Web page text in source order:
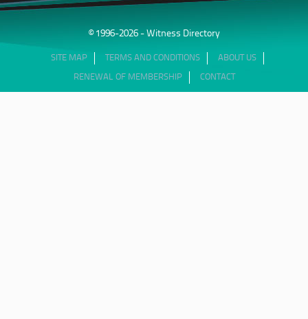
© 1996-2026 - Witness Directory
SITE MAP TERMS AND CONDITIONS ABOUT US
RENEWAL OF MEMBERSHIP CONTACT